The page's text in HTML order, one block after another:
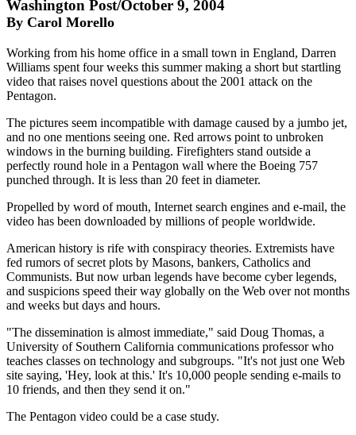
Washington Post/October 9, 2004
By Carol Morello
Working from his home office in a small town in England, Darren
Williams spent four weeks this summer making a short but startling
video that raises novel questions about the 2001 attack on the
Pentagon.
The pictures seem incompatible with damage caused by a jumbo jet,
and no one mentions seeing one. Red arrows point to unbroken
windows in the burning building. Firefighters stand outside a
perfectly round hole in a Pentagon wall where the Boeing 757
punched through. It is less than 20 feet in diameter.
Propelled by word of mouth, Internet search engines and e-mail, the
video has been downloaded by millions of people worldwide.
American history is rife with conspiracy theories. Extremists have
fed rumors of secret plots by Masons, bankers, Catholics and
Communists. But now urban legends have become cyber legends,
and suspicions speed their way globally on the Web over not months
and weeks but days and hours.
"The dissemination is almost immediate," said Doug Thomas, a
University of Southern California communications professor who
teaches classes on technology and subgroups. "It's not just one Web
site saying, 'Hey, look at this.' It's 10,000 people sending e-mails to
10 friends, and then they send it on."
The Pentagon video could be a case study.